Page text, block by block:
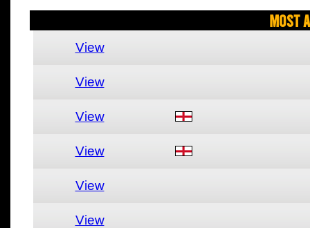
Most
View
View
View
View
View
View